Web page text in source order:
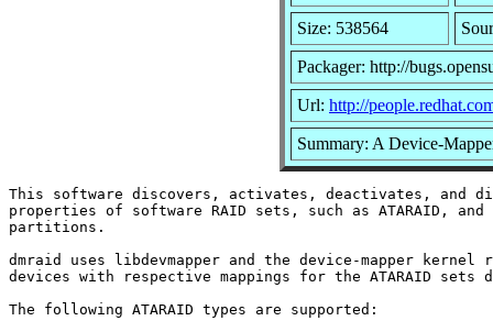
Size: 538564
Packager: http://
Url: http://
Summary: A Device-
This software discovers, activates, deactivates, and
properties of software RAID sets, such as ATARAID, and
partitions.
dmraid uses libdevmapper and the device-mapper kernel
devices with respective mappings for the ATARAID sets
The following ATARAID types are supported: